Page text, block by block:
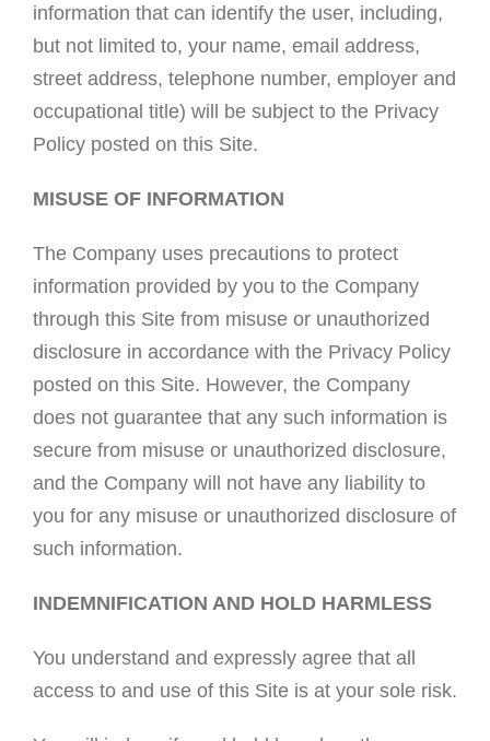
information that can identify the user, including,
but not limited to, your name, email address,
street address, telephone number, employer and
occupational title) will be subject to the Privacy
Policy posted on this Site.
MISUSE OF INFORMATION
The Company uses precautions to protect
information provided by you to the Company
through this Site from misuse or unauthorized
disclosure in accordance with the Privacy Policy
posted on this Site. However, the Company
does not guarantee that any such information is
secure from misuse or unauthorized disclosure,
and the Company will not have any liability to
you for any misuse or unauthorized disclosure of
such information.
INDEMNIFICATION AND HOLD HARMLESS
You understand and expressly agree that all
access to and use of this Site is at your sole risk.